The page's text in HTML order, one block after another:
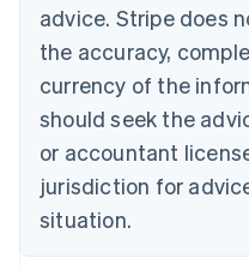
advice. Stripe does
the accuracy,
currency of the
should seek the
or accountant
jurisdiction for
situation.
EnglishFrançais
Croatia
Italiano
Cyprus
English
Czech Republic
Denmark
English